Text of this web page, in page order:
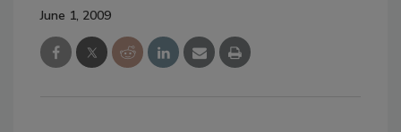
June 1, 2009